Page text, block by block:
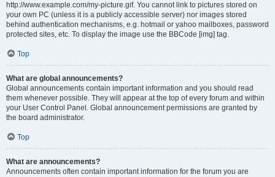
http://www.example.com/my-picture.gif. You cannot link to pictures stored on
your own PC (unless it is a publicly accessible server) nor images stored
behind authentication mechanisms, e.g. hotmail or yahoo mailboxes, password
protected sites, etc. To display the image use the BBCode [img] tag.
Top
What are global announcements?
Global announcements contain important information and you should read
them whenever possible. They will appear at the top of every forum and within
your User Control Panel. Global announcement permissions are granted by
the board administrator.
Top
What are announcements?
Announcements often contain important information for the forum you are